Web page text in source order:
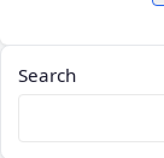
Search